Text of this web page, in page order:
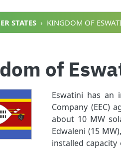
STATES KINGDOM OF
of
Eswatini has an
Company (EEC)
about 10 MW
Edwaleni (15
installed